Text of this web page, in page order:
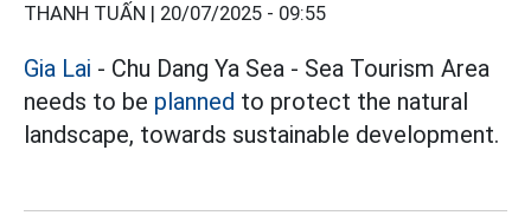
THANH TUẤN | 20/07/2025 - 09:55
Gia Lai - Chu Dang Ya Sea - Sea Tourism Area
needs to be planned to protect the natural
landscape, towards sustainable development.